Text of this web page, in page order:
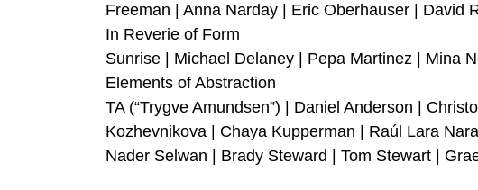
Freeman | Anna Narday | Eric Oberhauser | David
In Reverie of Form
Sunrise | Michael Delaney | Pepa Martinez | Mina
Elements of Abstraction
TA (“Trygve Amundsen”) | Daniel Anderson |
Kozhevnikova | Chaya Kupperman | Raúl Lara
Nader Selwan | Brady Steward | Tom Stewart |